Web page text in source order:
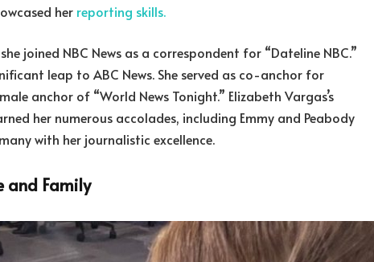
her reporting skills.
joined NBC News as a correspondent for “Dateline NBC.”
leap to ABC News. She served as co-anchor for
anchor of “World News Tonight.” Elizabeth Vargas’s
her numerous accolades, including Emmy and Peabody
with her journalistic excellence.
and Family